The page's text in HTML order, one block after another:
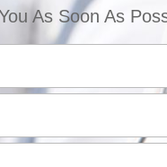
As Soon As